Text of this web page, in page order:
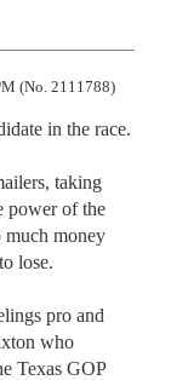
(No. 2111788)
in the race.
taking
power of the
much money
lose.
pro and
who
Texas GOP